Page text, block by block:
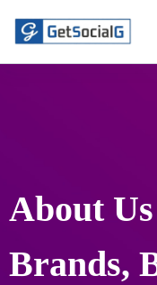
About
Brands,